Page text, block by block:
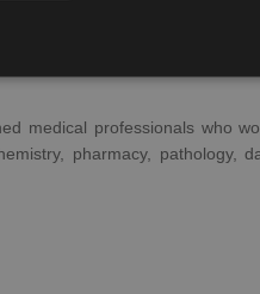
NHS Grampian, NHS
are Aberdeen Royal
Clinical Lead for NRS
medical professionals who
pharmacy, pathology,